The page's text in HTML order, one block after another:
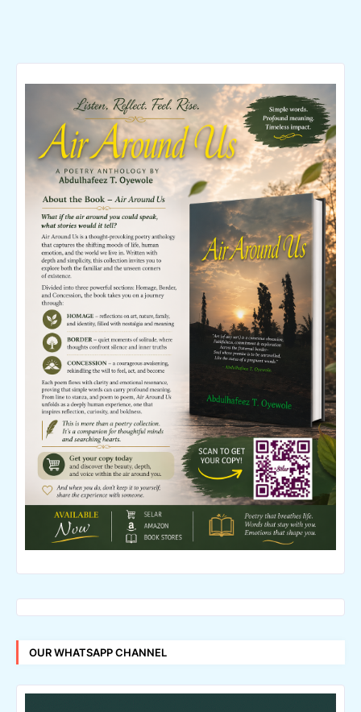
OUR WHATSAPP CHANNEL